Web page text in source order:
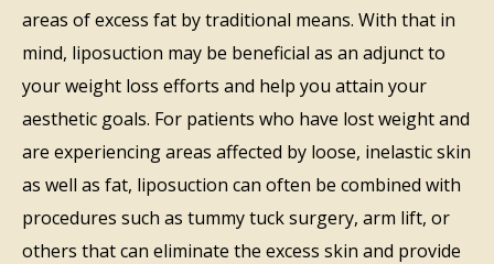
areas of excess fat by traditional means. With that in
mind, liposuction may be beneficial as an adjunct to
your weight loss efforts and help you attain your
aesthetic goals. For patients who have lost weight and
are experiencing areas affected by loose, inelastic skin
as well as fat, liposuction can often be combined with
procedures such as tummy tuck surgery, arm lift, or
others that can eliminate the excess skin and provide